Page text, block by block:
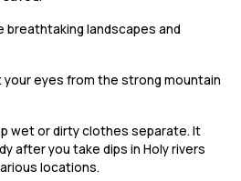
breathtaking landscapes and
your eyes from the strong mountain
wet or dirty clothes separate. It
after you take dips in Holy rivers
locations.